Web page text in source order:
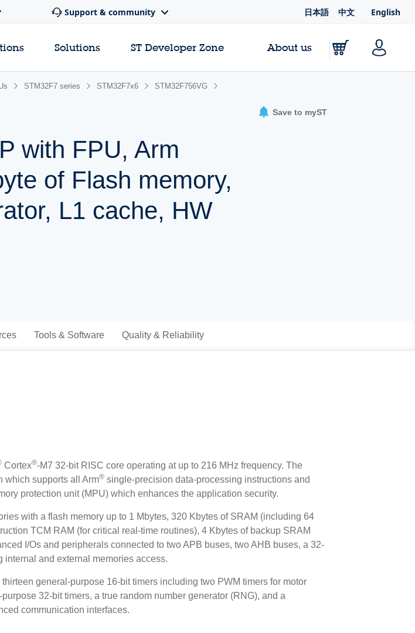
Support & community 日本語 中文 English
Solutions ST Developer Zone About us
STM32F7 series STM32F7x6 STM32F756VG
with FPU, Arm
of Flash memory,
L1 cache, HW
Save to myST
Tools & Software Quality & Reliability
Cortex®-M7 32-bit RISC core operating at up to 216 MHz frequency. The
which supports all Arm® single-precision data-processing instructions and
protection unit (MPU) which enhances the application security.
with a flash memory up to 1 Mbytes, 320 Kbytes of SRAM (including 64
TCM RAM (for critical real-time routines), 4 Kbytes of backup SRAM
I/Os and peripherals connected to two APB buses, two AHB buses, a 32-
internal and external memories access.
general-purpose 16-bit timers including two PWM timers for motor
32-bit timers, a true random number generator (RNG), and a
communication interfaces.